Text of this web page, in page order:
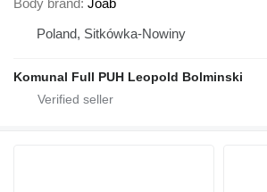
Poland, Sitkówka-Nowiny
Komunal Full PUH Leopold Bolminski